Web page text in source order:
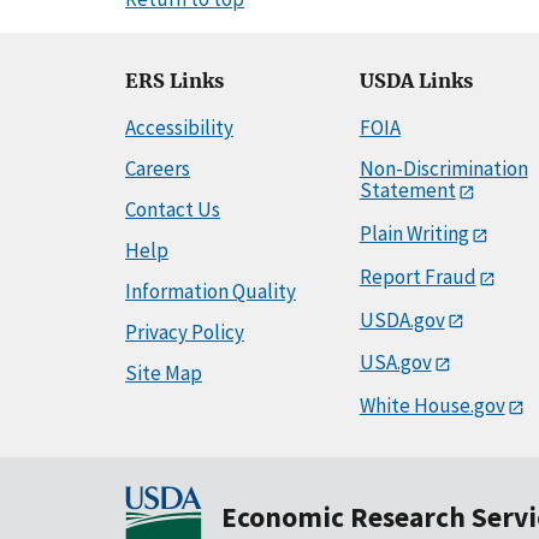
ERS Links
Accessibility
Careers
Contact Us
Help
Information Quality
Privacy Policy
Site Map
USDA Links
FOIA
Non-Discrimination
Statement
Plain Writing
Report Fraud
USDA.gov
USA.gov
White House.gov
Economic Research